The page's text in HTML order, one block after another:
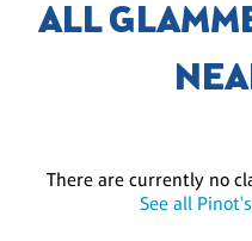
ALL
There are currently no
See all